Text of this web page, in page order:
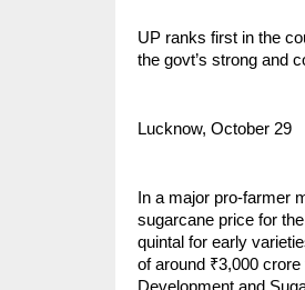
UP ranks first in the
the govt’s strong and
Lucknow, October 29
In a major pro-farmer
sugarcane price for
quintal for early
of around ₹3,000
Development and